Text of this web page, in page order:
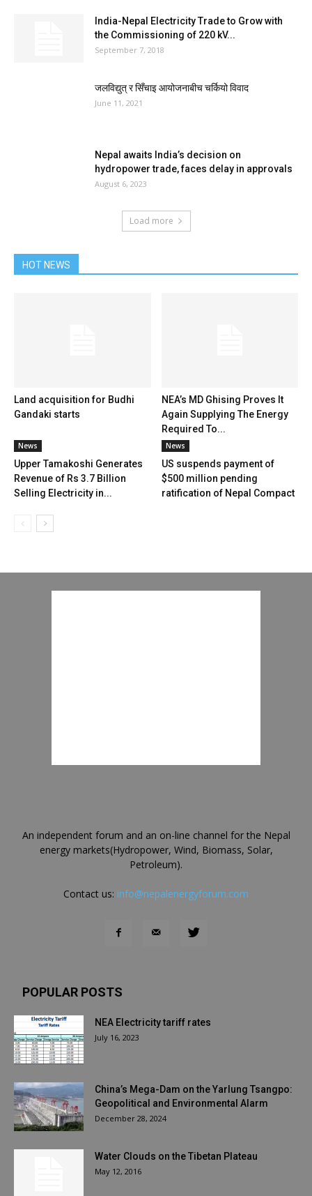
India-Nepal Electricity Trade to Grow with
the Commissioning of 220 kV...
September 7, 2018
जलविद्युत् र सिँचाइ आयोजनाबीच चर्कियो विवाद
June 11, 2021
Nepal awaits India’s decision on
hydropower trade, faces delay in approvals
August 6, 2023
Load more
HOT NEWS
Land acquisition for Budhi
Gandaki starts
NEA’s MD Ghising Proves It
Again Supplying The Energy
Required To...
News
Upper Tamakoshi Generates
Revenue of Rs 3.7 Billion
Selling Electricity in...
News
US suspends payment of
$500 million pending
ratification of Nepal Compact
An independent forum and an on-line channel for the Nepal
energy markets(Hydropower, Wind, Biomass, Solar,
Petroleum).
Contact us: info@nepalenergyforum.com
POPULAR POSTS
NEA Electricity tariff rates
July 16, 2023
China’s Mega-Dam on the Yarlung Tsangpo:
Geopolitical and Environmental Alarm
December 28, 2024
Water Clouds on the Tibetan Plateau
May 12, 2016